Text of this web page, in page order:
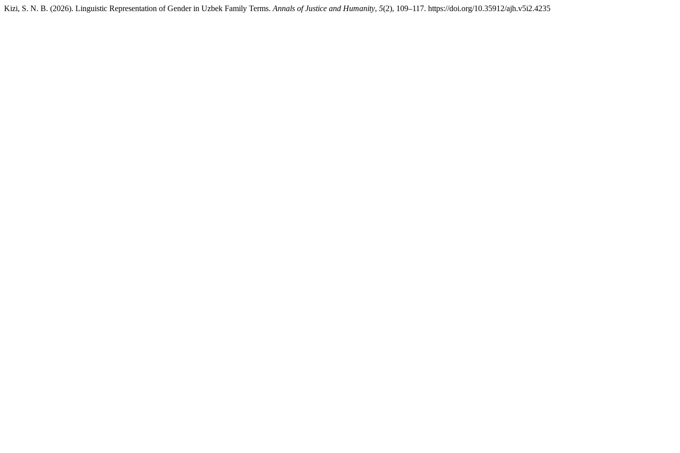
Kizi, S. N. B. (2026). Linguistic Representation of Gender in Uzbek Family Terms. Annals of Justice and Humanity, 5(2), 109–117. https://doi.org/10.35912/ajh.v5i2.4235